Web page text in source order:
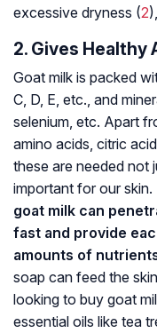
excessive dryness (2
2. Gives Healthy
Goat milk is packed
C, D, E, etc., and
selenium, etc. Apart
amino acids, citric
these are needed not
important for our skin.
goat milk can
fast and provide
amounts of
soap can feed the
looking to buy goat
essential oils like tea